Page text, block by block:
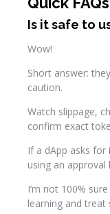
Is it safe to
Wow!
Short answer:
caution.
Watch slippage,
confirm exact
If a dApp asks
using an
I’m not 100%
learning and treat